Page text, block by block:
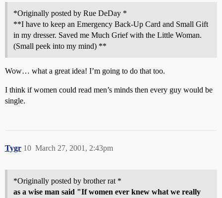
*Originally posted by Rue DeDay *
**I have to keep an Emergency Back-Up Card and Small Gift
in my dresser. Saved me Much Grief with the Little Woman.
(Small peek into my mind) **
Wow… what a great idea! I’m going to do that too.
I think if women could read men’s minds then every guy would be
single.
Tygr March 27, 2001, 2:43pm
10
*Originally posted by brother rat *
as a wise man said "If women ever knew what we really